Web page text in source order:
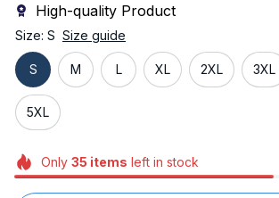
High-quality Product
Size: S Size guide
S M L XL 2XL 3XL
5XL
Only 35 items left in stock